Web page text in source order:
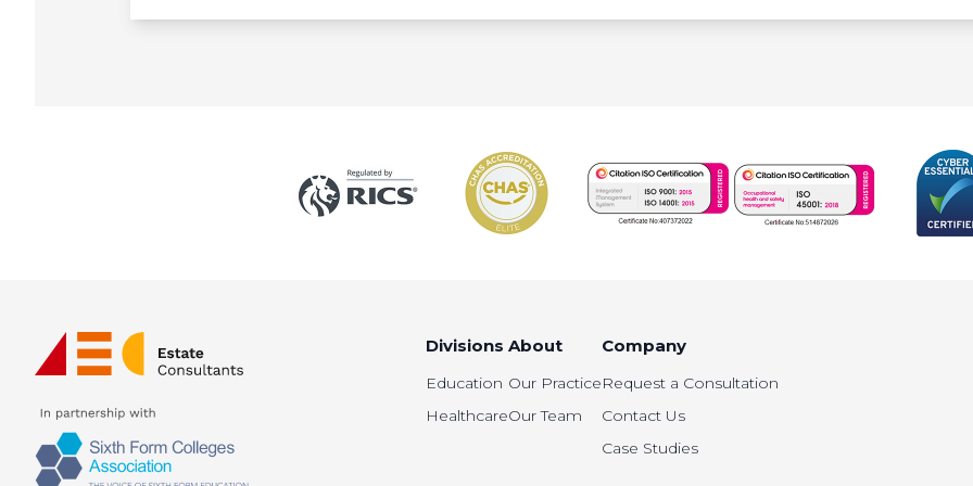
Divisions
Education
Healthcare
About
Our Practice
Our Team
Company
Request a Consultation
Contact Us
Case Studies